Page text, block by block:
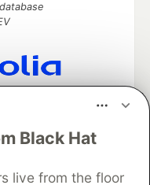
Black Hat
live from the floor
partner